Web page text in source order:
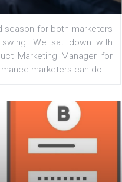
season for both
swing. We sat down
marketers can